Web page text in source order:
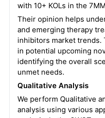
with 10+ KOLs in the
Their opinion helps
and emerging therapy
inhibitors market
in potential upcoming
identifying the overall
unmet needs.
Qualitative Analysis
We perform Qualitative
analysis using various